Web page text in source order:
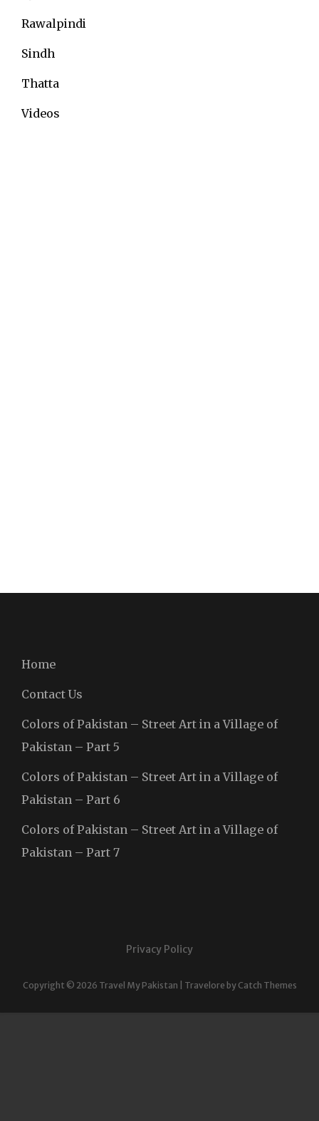
Rawalpindi
Sindh
Thatta
Videos
Home
Contact Us
Colors of Pakistan – Street Art in a Village of
Pakistan – Part 5
Colors of Pakistan – Street Art in a Village of
Pakistan – Part 6
Colors of Pakistan – Street Art in a Village of
Pakistan – Part 7
Privacy Policy
Copyright © 2026 Travel My Pakistan Travelore by Catch Themes